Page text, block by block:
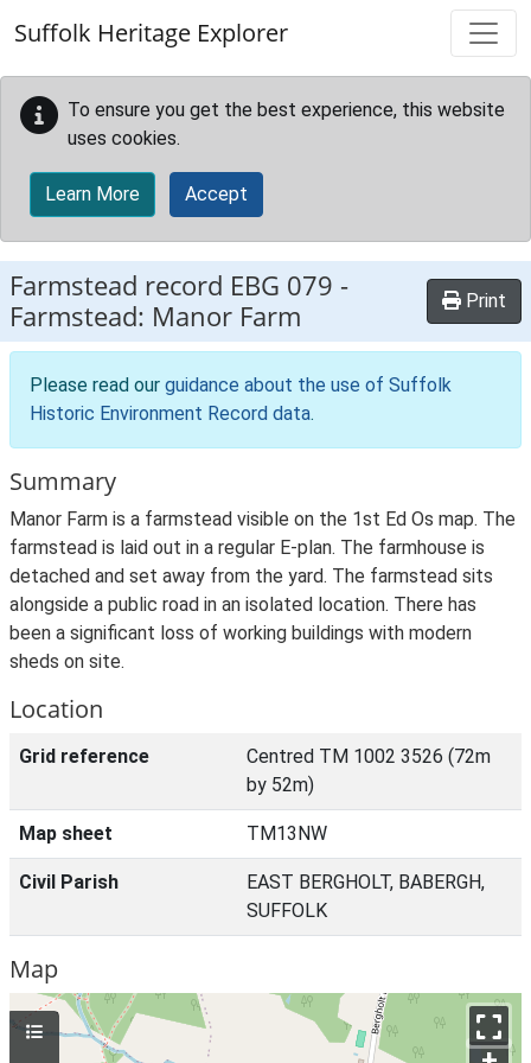
Suffolk Heritage Explorer
To ensure you get the best experience, this website
uses cookies.
Learn More Accept
Farmstead record EBG 079 -
Farmstead: Manor Farm
Print
Please read our guidance about the use of Suffolk
Historic Environment Record data.
Summary
Manor Farm is a farmstead visible on the 1st Ed Os map. The
farmstead is laid out in a regular E-plan. The farmhouse is
detached and set away from the yard. The farmstead sits
alongside a public road in an isolated location. There has
been a significant loss of working buildings with modern
sheds on site.
Location
Grid reference
Centred TM 1002 3526 (72m
by 52m)
Map sheet TM13NW
Civil Parish
EAST BERGHOLT, BABERGH,
SUFFOLK
Map